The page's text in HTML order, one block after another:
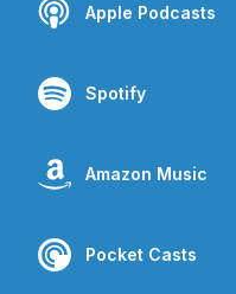
Apple Podcasts
Spotify
Amazon Music
Pocket Casts